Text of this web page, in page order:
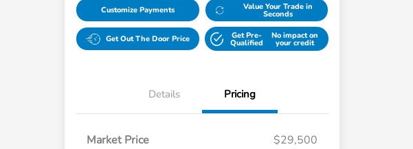
Customize Payments Value Your Trade in
Seconds
Get Out The Door Price Get Pre-
Qualified
No impact on
your credit
Details Pricing
Market Price
$29,500